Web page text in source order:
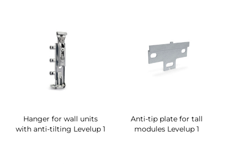
Hanger for wall units
with anti-tilting Levelup 1
Anti-tip plate for tall
modules Levelup 1